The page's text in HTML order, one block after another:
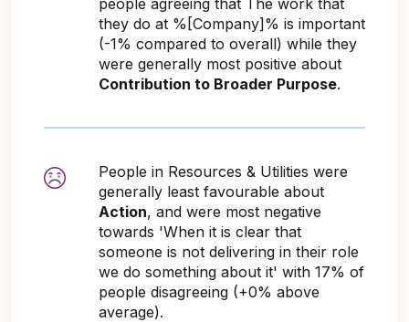
they do at %[Company]% is important
(-1% compared to overall) while they
were generally most positive about
Contribution to Broader Purpose.
People in Resources & Utilities were
generally least favourable about
Action, and were most negative
towards 'When it is clear that
someone is not delivering in their role
we do something about it' with 17% of
people disagreeing (+0% above
average).